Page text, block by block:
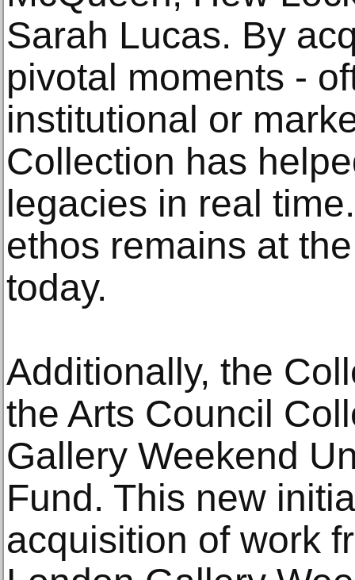
Sarah Lucas. By
pivotal moments -
institutional or
Collection has
legacies in real
ethos remains at
today.
Additionally, the
the Arts Council
Gallery Weekend
Fund. This new
acquisition of work